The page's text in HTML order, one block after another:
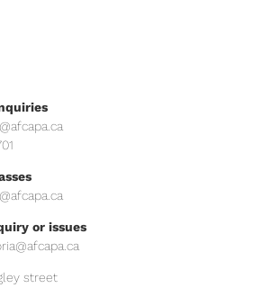
or issues
street